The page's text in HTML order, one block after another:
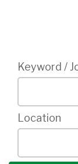
Keyword /
Location